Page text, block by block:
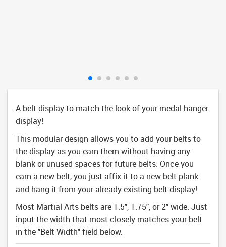
A belt display to match the look of your medal hanger
display!
This modular design allows you to add your belts to
the display as you earn them without having any
blank or unused spaces for future belts. Once you
earn a new belt, you just affix it to a new belt plank
and hang it from your already-existing belt display!
Most Martial Arts belts are 1.5", 1.75", or 2" wide. Just
input the width that most closely matches your belt
in the "Belt Width" field below.